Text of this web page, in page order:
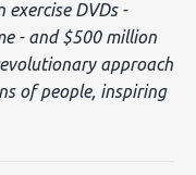
DVDs -
- and $500 million
approach
of people, inspiring